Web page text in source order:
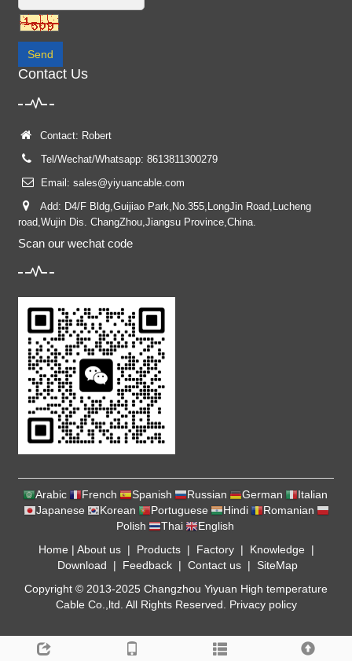
Send
Contact Us
Contact: Robert
Tel/Wechat/Whatsapp: 8613811300279
Email: sales@yiyuancable.com
Add: D4/F Bldg,Guijiao Park,No.355,LongJin Road,Lucheng
road,Wujin Dis. ChangZhou,Jiangsu Province,China.
Scan our wechat code
Arabic French Spanish Russian German
Italian
Japanese
Korean Portuguese Hindi
Romanian
Polish
Thai
English
Home | About us| Products| Factory| Knowledge |
Download | Feedback | Contact us | SiteMap
Copyright © 2013-2025 Changzhou Yiyuan High temperature
Cable Co.,ltd. All Rights Reserved. Privacy policy